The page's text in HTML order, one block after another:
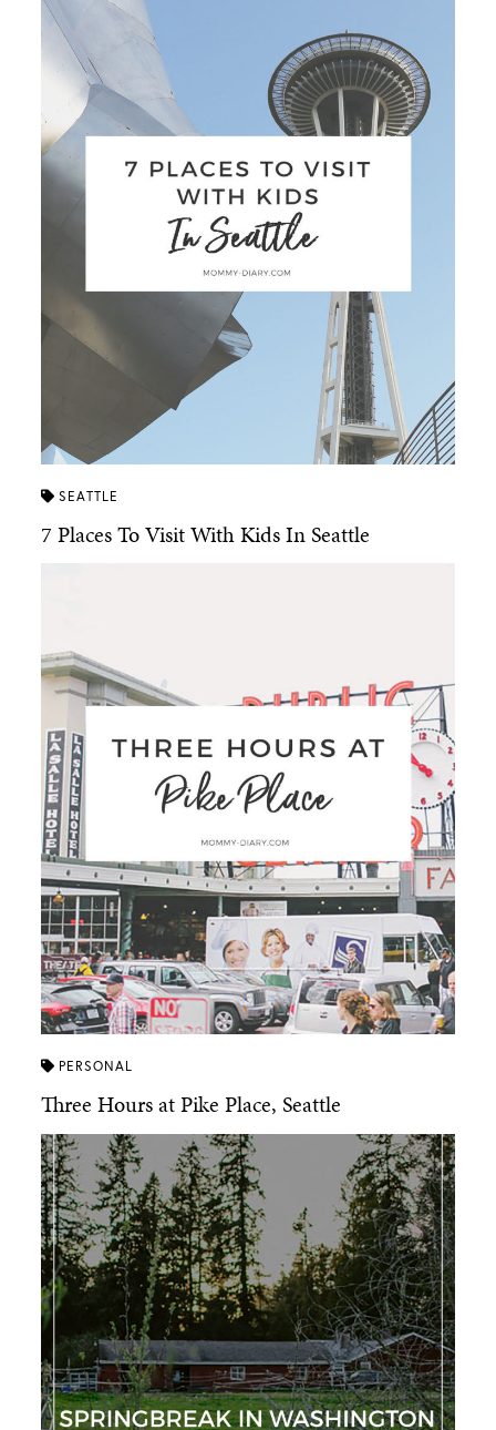
SEATTLE
7 Places To Visit With Kids In Seattle
PERSONAL
Three Hours at Pike Place, Seattle